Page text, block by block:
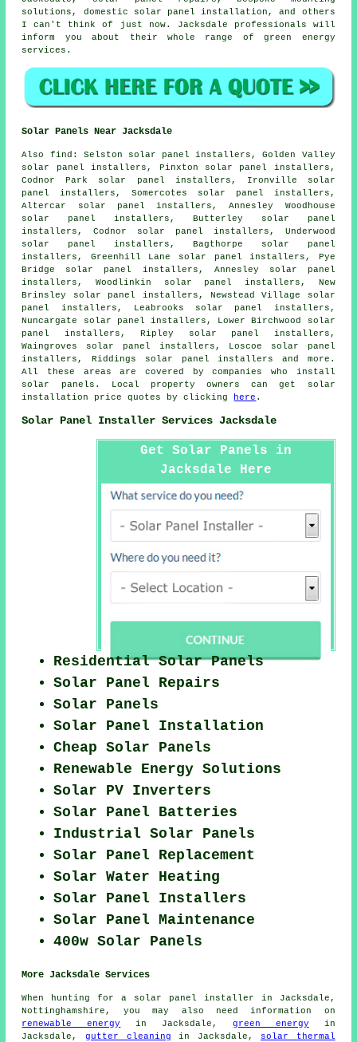
solutions, domestic solar panel installation , and others
I can't think of just now. Jacksdale professionals will
inform you about their whole range of green energy
services.
Solar Panels Near Jacksdale
Also find : Selston solar panel installers, Golden Valley
solar panel installers, Pinxton solar panel installers,
Codnor Park solar panel installers, Ironville solar
panel installers, Somercotes solar panel installers,
Altercar solar panel installers, Annesley Woodhouse
solar panel installers, Butterley solar panel
installers, Codnor solar panel installers, Underwood
solar panel installers, Bagthorpe solar panel
installers, Greenhill Lane solar panel installers, Pye
Bridge solar panel installers, Annesley solar panel
installers, Woodlinkin solar panel installers, New
Brinsley solar panel installers, Newstead Village solar
panel installers, Leabrooks solar panel installers,
Nuncargate solar panel installers, Lower Birchwood solar
panel installers, Ripley solar panel installers,
Waingroves solar panel installers, Loscoe solar panel
installers, Riddings solar panel installers and more.
All these areas are covered by companies who install
solar panels. Local property owners can get solar
installation price quotes by clicking
here .
Solar Panel Installer Services Jacksdale
Get Solar Panels in
Jacksdale Here
Residential Solar Panels
Solar Panel Repairs
Solar Panels
Solar Panel Installation
Cheap Solar Panels
Renewable Energy Solutions
Solar PV Inverters
Solar Panel Batteries
Industrial Solar Panels
Solar Panel Replacement
Solar Water Heating
Solar Panel Installers
Solar Panel Maintenance
400w Solar Panels
More Jacksdale Services
When hunting for a solar panel installer in Jacksdale,
Nottinghamshire, you may also need information on
renewable energy
in Jacksdale, green energy in
Jacksdale, gutter cleaning in Jacksdale, solar thermal